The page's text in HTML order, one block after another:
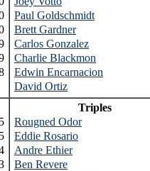
Paul Goldschmidt
Brett Gardner
Carlos Gonzalez
Charlie Blackmon
Edwin Encarnacion
David Ortiz
Triples
Rougned Odor
Eddie Rosario
Andre Ethier
Ben Revere